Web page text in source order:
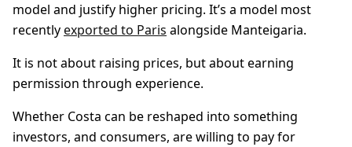
model and justify higher pricing. It’s a model most
recentlyexported to Paris alongside Manteigaria.
It is not about raising prices, but about earning
permission through experience.
Whether Costa can be reshaped into something
investors, and consumers, are willing to pay for